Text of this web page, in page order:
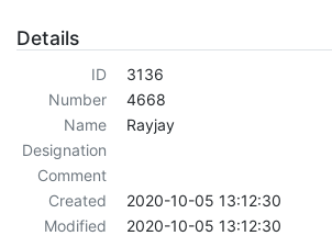
Details
ID
3136
Number
4668
Name
Rayjay
Designation
Comment
Created
2020-10-05 13:12:30
Modified
2020-10-05 13:12:30